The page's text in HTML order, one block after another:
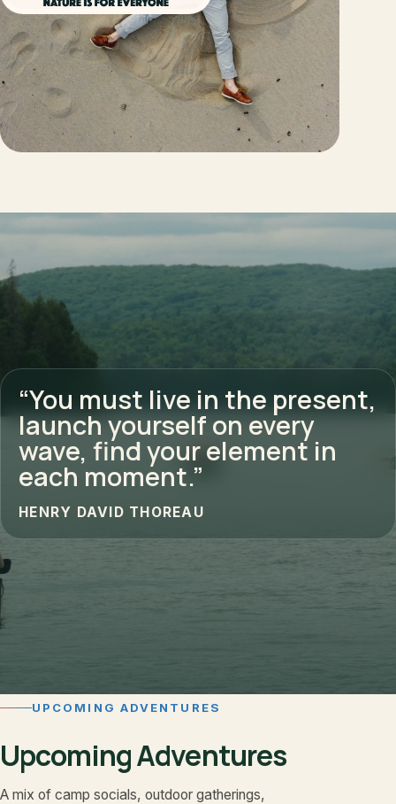
“You must live in the present,
launch yourself on every
wave, find your element in
each moment.”
HENRY DAVID THOREAU
UPCOMING ADVENTURES
Upcoming Adventures
A mix of camp socials, outdoor gatherings,